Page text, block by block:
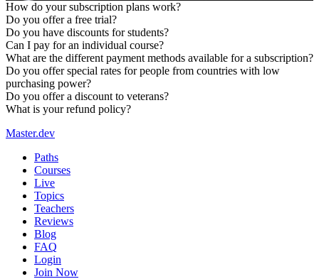
How do your subscription plans work?
Do you offer a free trial?
Theonline bootcampis a free, two-week curriculum to get
you started with web development.
You cancreate a free account
Do you have discounts for students?
Can I pay for an individual course?
What are the different payment methods available for a subscription?
Do you offer special rates for people from countries with low
purchasing power?
Do you offer a discount to veterans?
What is your refund policy?
Master.dev
Paths
Courses
Live
Topics
Teachers
Reviews
Blog
FAQ
Login
Join Now